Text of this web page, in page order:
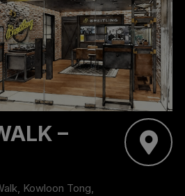
–
Kowloon Tong,